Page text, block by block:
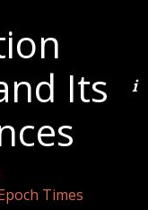
Its
Times